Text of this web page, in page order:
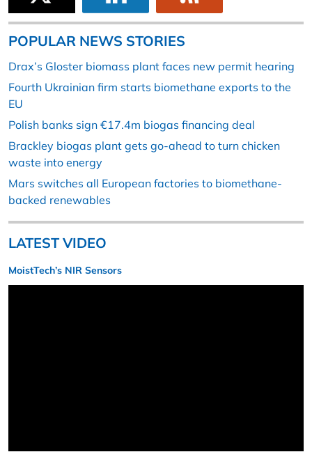
POPULAR NEWS STORIES
Drax’s Gloster biomass plant faces new permit hearing
Fourth Ukrainian firm starts biomethane exports to the
EU
Polish banks sign €17.4m biogas financing deal
Brackley biogas plant gets go-ahead to turn chicken
waste into energy
Mars switches all European factories to biomethane-
backed renewables
LATEST VIDEO
MoistTech’s NIR Sensors